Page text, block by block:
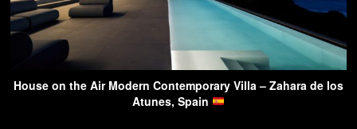
House on the Air Modern Contemporary Villa – Zahara de los
Atunes, Spain